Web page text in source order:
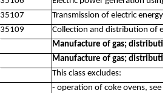
35107
Transmission of electric energy
35109
Collection and distribution of
Manufacture of gas;
Manufacture of gas;
This class excludes:
- operation of coke ovens, see